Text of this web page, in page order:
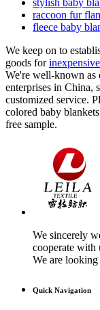
raccoon fur
fleece baby
We keep on to
goods for
We're well-known as
enterprises in China,
customized service.
colored baby
free sample.
We sincerely
cooperate with
We are
Quick Navigation